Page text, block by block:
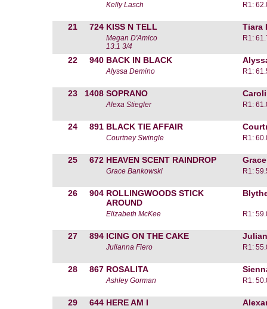
Kelly Lasch R1:
21 724 KISS N TELL Tiara
Megan D'Amico
13.1 3/4
R1:
22 940 BACK IN BLACK
Alyssa Demino R1:
23 1408 SOPRANO
Alexa Stiegler R1:
24 891 BLACK TIE AFFAIR
Courtney Swingle R1:
25 672 HEAVEN SCENT RAINDROP
Grace Bankowski R1:
26 904 ROLLINGWOODS STICK
AROUND
Elizabeth McKee R1:
27 894 ICING ON THE CAKE
Julianna Fiero R1:
28 867 ROSALITA
Ashley Gorman R1:
29 644 HERE AM I